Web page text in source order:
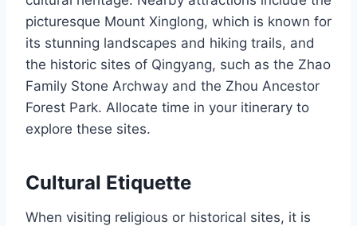
picturesque Mount Xinglong, which is known for
its stunning landscapes and hiking trails, and
the historic sites of Qingyang, such as the Zhao
Family Stone Archway and the Zhou Ancestor
Forest Park. Allocate time in your itinerary to
explore these sites.
Cultural Etiquette
When visiting religious or historical sites, it is